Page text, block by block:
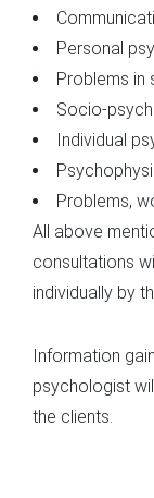
Personal
Problems in
Socio-
Individual
Problems,
All above
consultations
individually by
Information
psychologist
the clients.